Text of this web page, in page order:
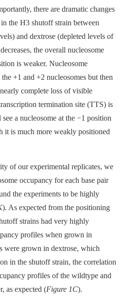
there are dramatic changes
the H3 shutoff strain between
and dextrose (depleted levels of
the overall nucleosome
is weaker. Nucleosome
+1 and +2 nucleosomes but then
complete loss of visible
termination site (TTS) is
a nucleosome at the −1 position
it is much more weakly positioned
of our experimental replicates, we
occupancy for each base pair
the experiments to be highly
). As expected from the positioning
strains had very highly
profiles when grown in
were grown in dextrose, which
in the shutoff strain, the correlation
profiles of the wildtype and
as expected (Figure 1C).